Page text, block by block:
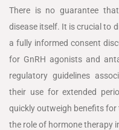
There is no guarantee
disease itself. It is crucial to
a fully informed consent
for GnRH agonists and
regulatory guidelines
their use for extended
quickly outweigh benefits
the role of hormone therapy